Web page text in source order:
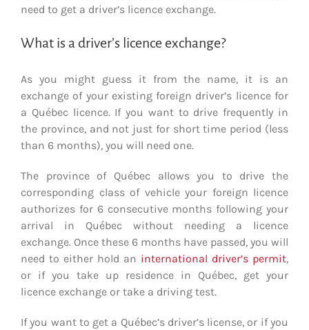
need to get a driver’s licence exchange.
What is a driver’s licence exchange?
As you might guess it from the name, it is an
exchange of your existing foreign driver’s licence for
a Québec licence. If you want to drive frequently in
the province, and not just for short time period (less
than 6 months), you will need one.
The province of Québec allows you to drive the
corresponding class of vehicle your foreign licence
authorizes for 6 consecutive months following your
arrival in Québec without needing a licence
exchange. Once these 6 months have passed, you will
need to either hold an international driver’s permit,
or if you take up residence in Québec, get your
licence exchange or take a driving test.
If you want to get a Québec’s driver’s license, or if you